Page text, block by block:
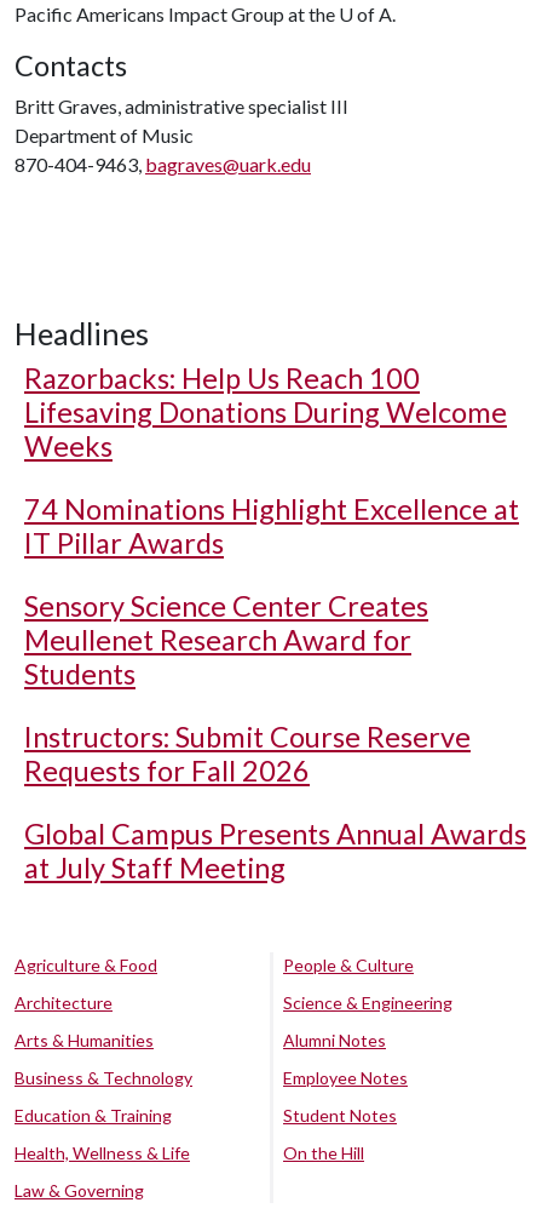
Pacific Americans Impact Group at the U of A.
Contacts
Britt Graves, administrative specialist III
Department of Music
870-404-9463, bagraves@uark.edu
Headlines
Razorbacks: Help Us Reach 100
Lifesaving Donations During Welcome
Weeks
74 Nominations Highlight Excellence at
IT Pillar Awards
Sensory Science Center Creates
Meullenet Research Award for
Students
Instructors: Submit Course Reserve
Requests for Fall 2026
Global Campus Presents Annual Awards
at July Staff Meeting
Agriculture & Food
Architecture
Arts & Humanities
Business & Technology
Education & Training
Health, Wellness & Life
Law & Governing
People & Culture
Science & Engineering
Alumni Notes
Employee Notes
Student Notes
On the Hill